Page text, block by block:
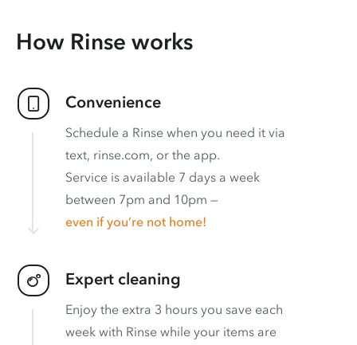
How Rinse works
Convenience
Schedule a Rinse when you need it via
text, rinse.com, or the app.
Service is available 7 days a week
between 7pm and 10pm —
even if you’re not home!
Expert cleaning
Enjoy the extra 3 hours you save each
week with Rinse while your items are